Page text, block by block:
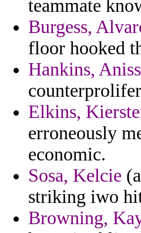
teammate
Burgess,
floor hooked
Hankins,
Elkins,
erroneously
economic.
Sosa, Kelcie
striking iwo
Browning,